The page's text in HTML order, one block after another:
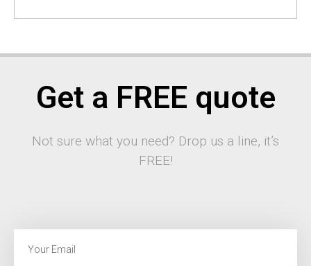
Get a FREE quote
Not sure what you need? Drop us a line, it’s
FREE!